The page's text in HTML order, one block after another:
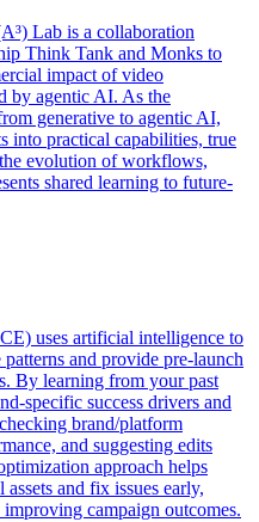
Lab is a collaboration
Think Tank and Monks to
impact of video
by agentic AI. As the
generative to agentic AI,
into practical capabilities, true
evolution of workflows,
shared learning to future-
uses artificial intelligence to
and provide pre-launch
By learning from your past
specific success drivers and
brand/platform
and suggesting edits
approach helps
and fix issues early,
campaign outcomes.